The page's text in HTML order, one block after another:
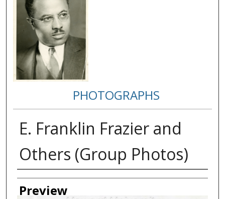
PHOTOGRAPHS
E. Franklin Frazier and
Others (Group Photos)
Creator
Preview